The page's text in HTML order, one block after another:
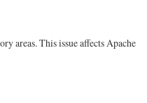
areas. This issue affects Apache